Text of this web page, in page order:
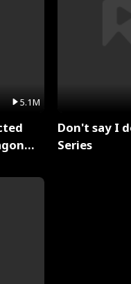
5.1M
Don't say I
Series